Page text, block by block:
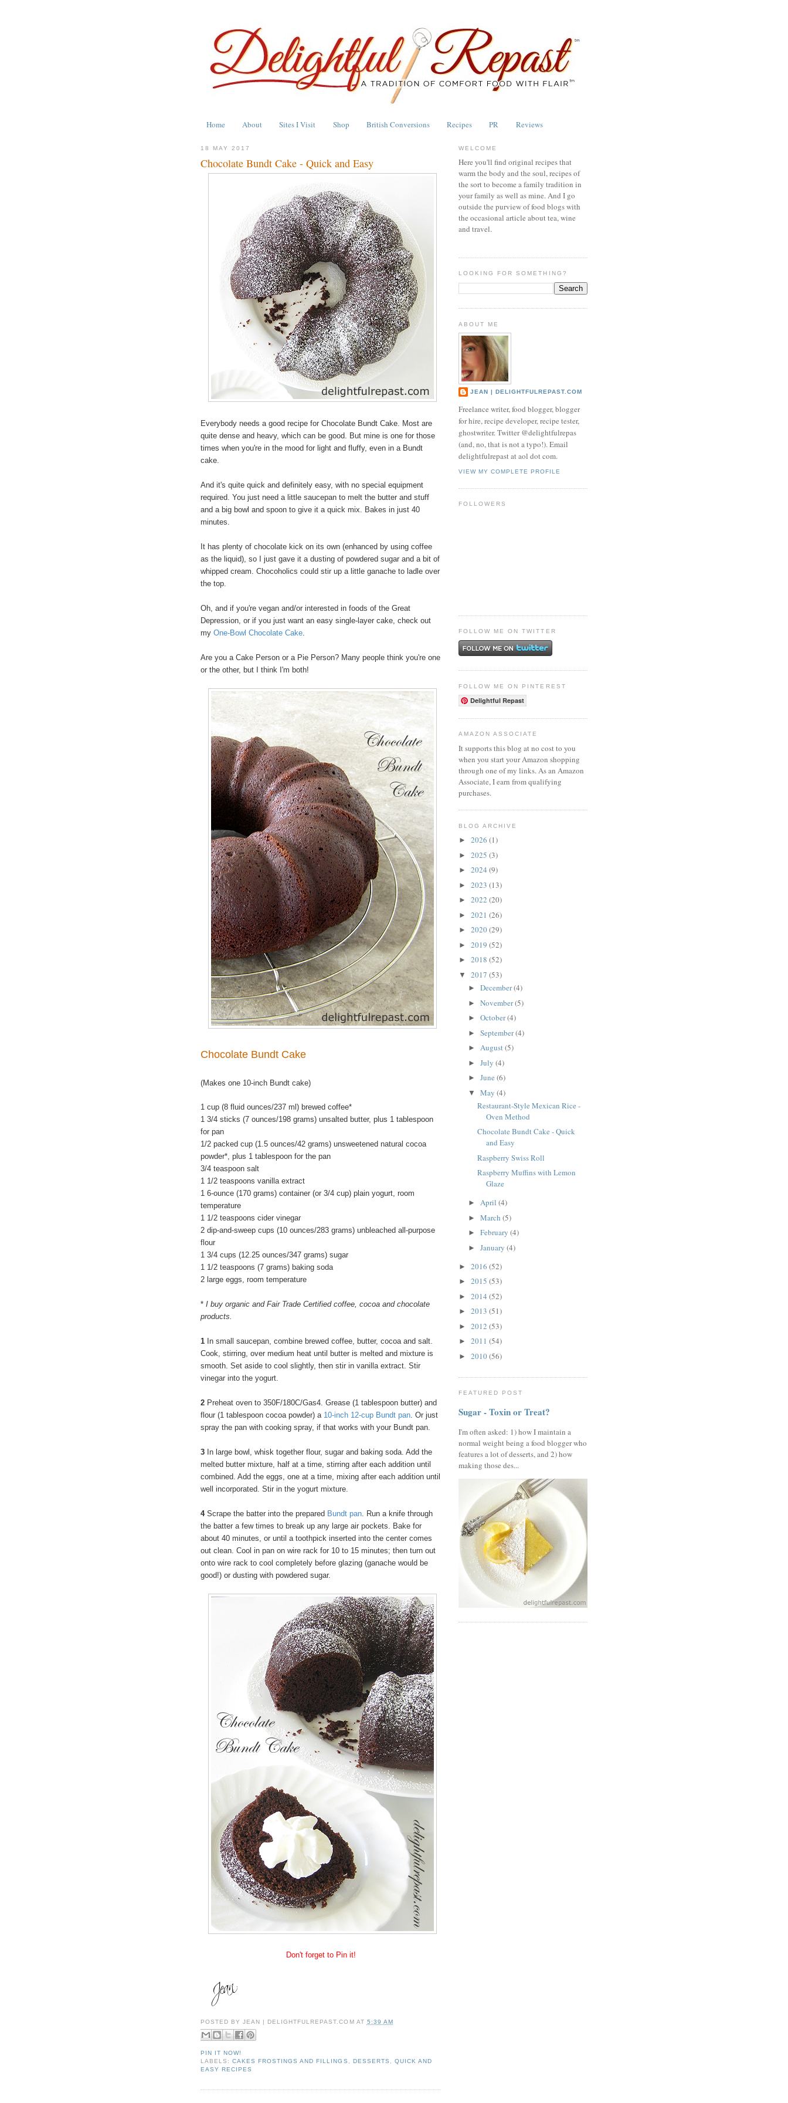
Home About Sites I Visit Shop British Conversions Recipes PR Reviews
18 MAY 2017
Chocolate Bundt Cake - Quick and Easy
Everybody needs a good recipe for Chocolate Bundt Cake. Most are
quite dense and heavy, which can be good. But mine is one for those
times when you're in the mood for light and fluffy, even in a Bundt
cake.
And it's quite quick and definitely easy, with no special equipment
required. You just need a little saucepan to melt the butter and stuff
and a big bowl and spoon to give it a quick mix. Bakes in just 40
minutes.
It has plenty of chocolate kick on its own (enhanced by using coffee
as the liquid), so I just gave it a dusting of powdered sugar and a bit of
whipped cream. Chocoholics could stir up a little ganache to ladle over
the top.
Oh, and if you're vegan and/or interested in foods of the Great
Depression, or if you just want an easy single-layer cake, check out
my One-Bowl Chocolate Cake.
Are you a Cake Person or a Pie Person? Many people think you're one
or the other, but I think I'm both!
Chocolate Bundt Cake
(Makes one 10-inch Bundt cake)
1 cup (8 fluid ounces/237 ml) brewed coffee*
1 3/4 sticks (7 ounces/198 grams) unsalted butter, plus 1 tablespoon
for pan
1/2 packed cup (1.5 ounces/42 grams) unsweetened natural cocoa
powder*, plus 1 tablespoon for the pan
3/4 teaspoon salt
1 1/2 teaspoons vanilla extract
1 6-ounce (170 grams) container (or 3/4 cup) plain yogurt, room
temperature
1 1/2 teaspoons cider vinegar
2 dip-and-sweep cups (10 ounces/283 grams) unbleached all-purpose
flour
1 3/4 cups (12.25 ounces/347 grams) sugar
1 1/2 teaspoons (7 grams) baking soda
2 large eggs, room temperature
* I buy organic and Fair Trade Certified coffee, cocoa and chocolate
products.
1 In small saucepan, combine brewed coffee, butter, cocoa and salt.
Cook, stirring, over medium heat until butter is melted and mixture is
smooth. Set aside to cool slightly, then stir in vanilla extract. Stir
vinegar into the yogurt.
2 Preheat oven to 350F/180C/Gas4. Grease (1 tablespoon butter) and
flour (1 tablespoon cocoa powder) a 10-inch 12-cup Bundt pan . Or just
spray the pan with cooking spray, if that works with your Bundt pan.
3 In large bowl, whisk together flour, sugar and baking soda. Add the
melted butter mixture, half at a time, stirring after each addition until
combined. Add the eggs, one at a time, mixing after each addition until
well incorporated. Stir in the yogurt mixture.
4Scrape the batter into the prepared Bundt pan . Run a knife through
the batter a few times to break up any large air pockets. Bake for
about 40 minutes, or until a toothpick inserted into the center comes
out clean. Cool in pan on wire rack for 10 to 15 minutes; then turn out
onto wire rack to cool completely before glazing (ganache would be
good!) or dusting with powdered sugar.
Don't forget to Pin it!
POSTED BYJEAN | DELIGHTFULREPAST.COM AT 5:39 AM
PIN IT NOW!
LABELS:CAKES FROSTINGS AND FILLINGS DESSERTS
QUICK AND
EASY RECIPES
WELCOME
Here you'll find original recipes that
warm the body and the soul, recipes of
the sort to become a family tradition in
your family as well as mine. And I go
outside the purview of food blogs with
the occasional article about tea, wine
and travel.
LOOKING FOR SOMETHING?
ABOUT ME
JEAN | DELIGHTFULREPAST.COM
Freelance writer, food blogger, blogger
for hire, recipe developer, recipe tester,
ghostwriter. Twitter @delightfulrepas
(and, no, that is not a typo!). Email
delightfulrepast at aol dot com.
VIEW MY COMPLETE PROFILE
FOLLOWERS
FOLLOW ME ON TWITTER
FOLLOW ME ON PINTEREST
Delightful Repast
AMAZON ASSOCIATE
It supports this blog at no cost to you
when you start your Amazon shopping
through one of my links. As an Amazon
Associate, I earn from qualifying
purchases.
BLOG ARCHIVE
► 2026 (1)
► 2025 (3)
► 2024 (9)
► 2023 (13)
► 2022 (20)
► 2021 (26)
► 2020(29)
► 2019 (52)
► 2018 (52)
▼ 2017 (53)
► December(4)
► November(5)
► October(4)
► September(4)
► August(5)
► July (4)
► June (6)
▼ May (4)
Restaurant-Style Mexican Rice -
Oven Method
Chocolate Bundt Cake - Quick
and Easy
Raspberry Swiss Roll
Raspberry Muffins with Lemon
Glaze
► April (4)
► March (5)
► February (4)
► January (4)
► 2016 (52)
► 2015 (53)
► 2014 (52)
► 2013 (51)
► 2012 (53)
► 2011 (54)
► 2010(56)
FEATURED POST
Sugar - Toxin or Treat?
I'm often asked: 1) how I maintain a
normal weight being a food blogger who
features a lot of desserts, and 2) how
making those des...